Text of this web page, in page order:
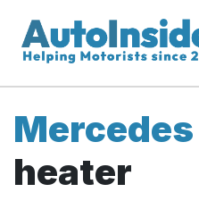
Mercedes
heater